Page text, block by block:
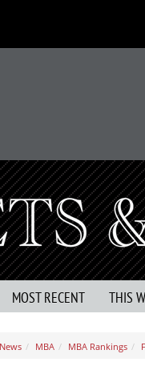
MOST RECENT THIS
MBA MBA Rankings